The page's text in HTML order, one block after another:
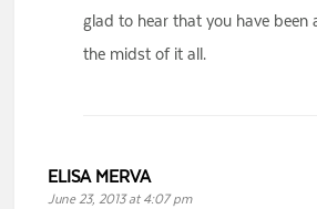
glad to hear that you have been
the midst of it all.
ELISA MERVA
June 23, 2013 at 4:07 pm